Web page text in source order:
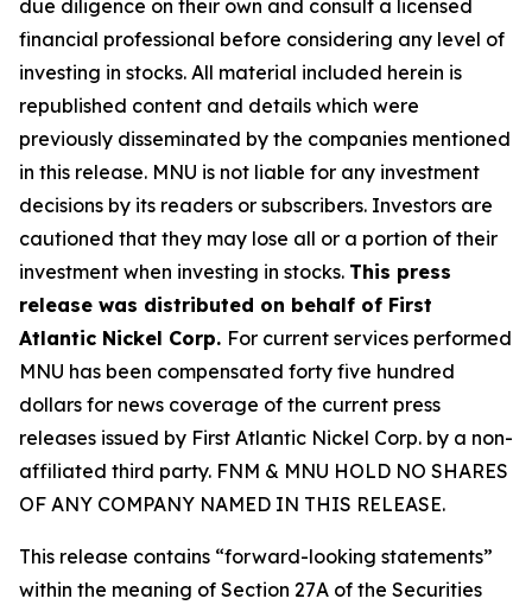
due diligence on their own and consult a licensed
financial professional before considering any level of
investing in stocks. All material included herein is
republished content and details which were
previously disseminated by the companies mentioned
in this release. MNU is not liable for any investment
decisions by its readers or subscribers. Investors are
cautioned that they may lose all or a portion of their
investment when investing in stocks. This press
release was distributed on behalf of First
Atlantic Nickel Corp. For current services performed
MNU has been compensated forty five hundred
dollars for news coverage of the current press
releases issued by First Atlantic Nickel Corp. by a non-
affiliated third party. FNM & MNU HOLD NO SHARES
OF ANY COMPANY NAMED IN THIS RELEASE.
This release contains “forward-looking statements”
within the meaning of Section 27A of the Securities